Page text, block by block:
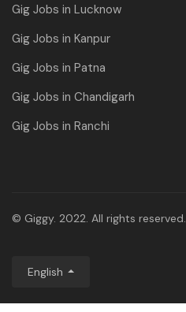
Gig Jobs in Lucknow
Gig Jobs in Kanpur
Gig Jobs in Patna
Gig Jobs in Chandigarh
Gig Jobs in Ranchi
© Giggy. 2022. All rights reserved.
English